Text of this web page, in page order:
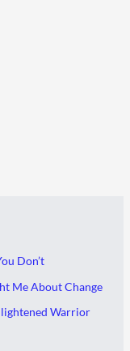
Don’t
Me About Change
Warrior